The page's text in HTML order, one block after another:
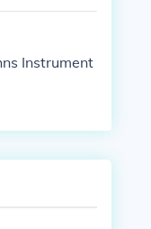
Instrument